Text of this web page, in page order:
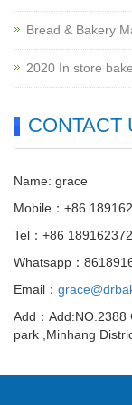
Bread & Bakery
2020 In store
CONTACT
Name: grace
Mobile：+86
Tel：+86
Whatsapp：
Email：
Add：Add:NO.2388
park ,Minhang